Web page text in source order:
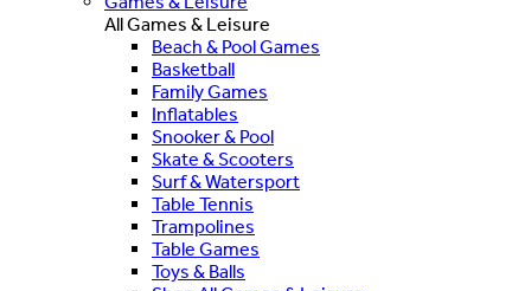
All Games & Leisure
Beach & Pool Games
Basketball
Family Games
Inflatables
Snooker & Pool
Skate & Scooters
Surf & Watersport
Table Tennis
Trampolines
Table Games
Toys & Balls